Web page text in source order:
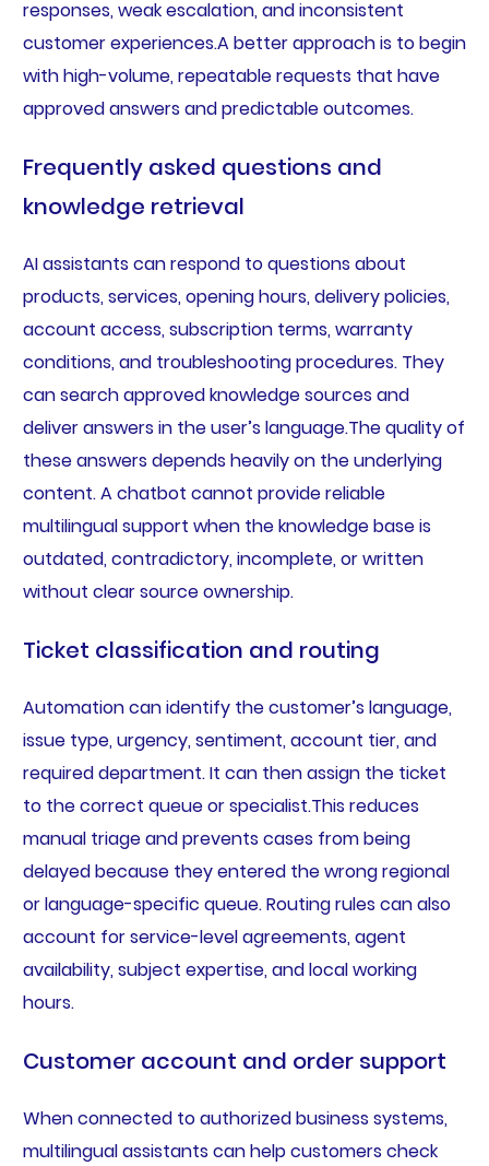
responses, weak escalation, and inconsistent
customer experiences.A better approach is to begin
with high-volume, repeatable requests that have
approved answers and predictable outcomes.
Frequently asked questions and
knowledge retrieval
AI assistants can respond to questions about
products, services, opening hours, delivery policies,
account access, subscription terms, warranty
conditions, and troubleshooting procedures. They
can search approved knowledge sources and
deliver answers in the user’s language.The quality of
these answers depends heavily on the underlying
content. A chatbot cannot provide reliable
multilingual support when the knowledge base is
outdated, contradictory, incomplete, or written
without clear source ownership.
Ticket classification and routing
Automation can identify the customer’s language,
issue type, urgency, sentiment, account tier, and
required department. It can then assign the ticket
to the correct queue or specialist.This reduces
manual triage and prevents cases from being
delayed because they entered the wrong regional
or language-specific queue. Routing rules can also
account for service-level agreements, agent
availability, subject expertise, and local working
hours.
Customer account and order support
When connected to authorized business systems,
multilingual assistants can help customers check